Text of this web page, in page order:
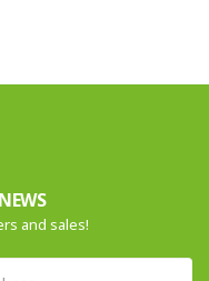
and sales!